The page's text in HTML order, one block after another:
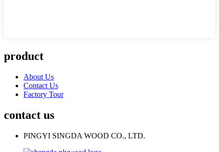
product
About Us
Contact Us
Factory Tour
contact us
PINGYI SINGDA WOOD CO., LTD.